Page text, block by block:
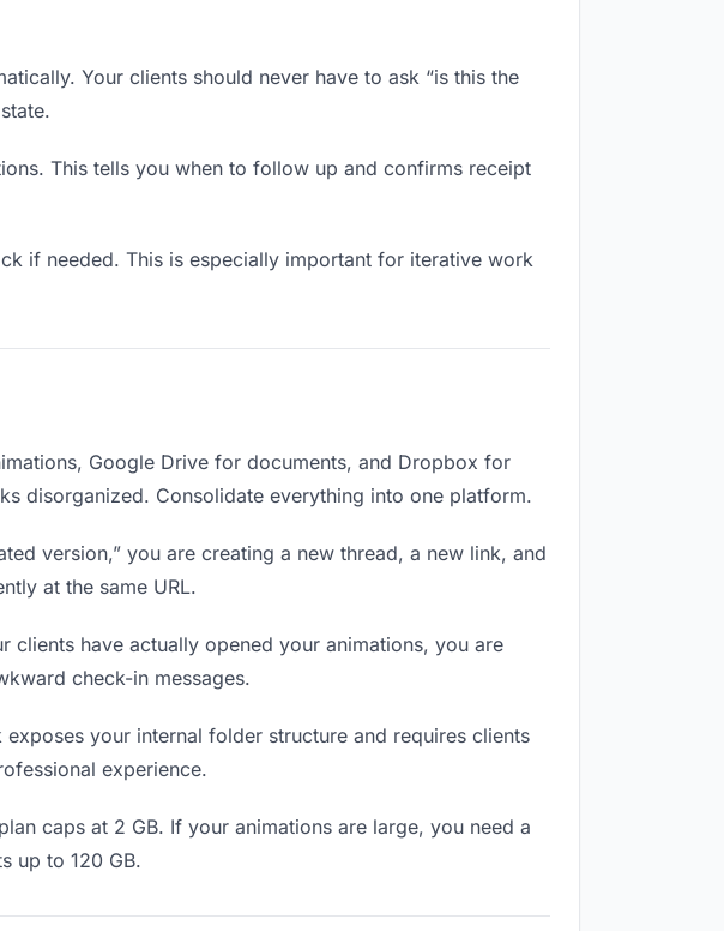
Your clients should never have to ask “is this the
This tells you when to follow up and confirms receipt
if needed. This is especially important for iterative work
Google Drive for documents, and Dropbox for
disorganized. Consolidate everything into one platform.
version,” you are creating a new thread, a new link, and
at the same URL.
clients have actually opened your animations, you are
check-in messages.
your internal folder structure and requires clients
experience.
caps at 2 GB. If your animations are large, you need a
up to 120 GB.